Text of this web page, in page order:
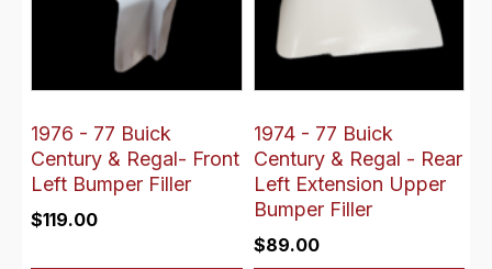
1976 - 77 Buick
Century & Regal- Front
Left Bumper Filler
$119.00
1974 - 77 Buick
Century & Regal - Rear
Left Extension Upper
Bumper Filler
$89.00